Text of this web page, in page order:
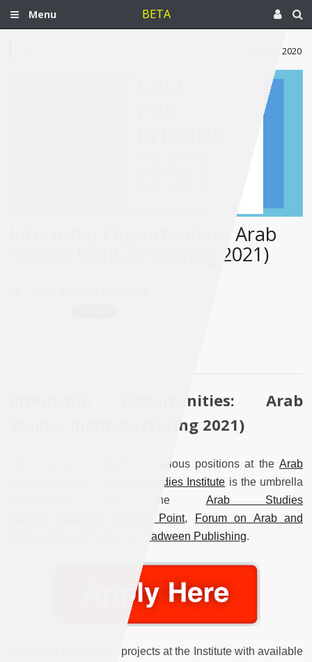
Menu BETA
Nov 30, 2020
Internship Opportunities: Arab
Studies Institute (Spring 2021)
Internship Opportunities: Arab
Studies Institute (Spring 2021)
This is a call for interns in various positions at the Arab
Arab Studies Institute is the umbrella
organization for the Arab Studies
Quilting Point,
Forum on Arab and
Tadween Publishing.
Below are the specific projects at the Institute with available